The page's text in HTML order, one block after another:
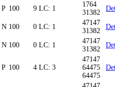
P 100 9 LC: 1
1764
31382
N 100 0 LC: 1
47147
31382
N 100 0 LC: 1
47147
31382
P 100 4 LC: 3
47147
64475
64475